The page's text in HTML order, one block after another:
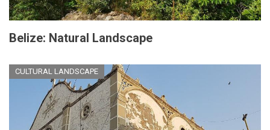
Belize: Natural Landscape
CULTURAL LANDSCAPE